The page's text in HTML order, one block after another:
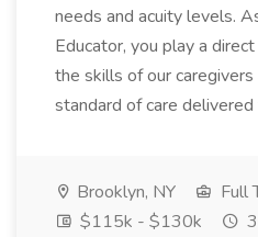
needs and acuity levels.
Educator, you play a
the skills of our
standard of care delivered
Brooklyn, NY
Full
$115k - $130k